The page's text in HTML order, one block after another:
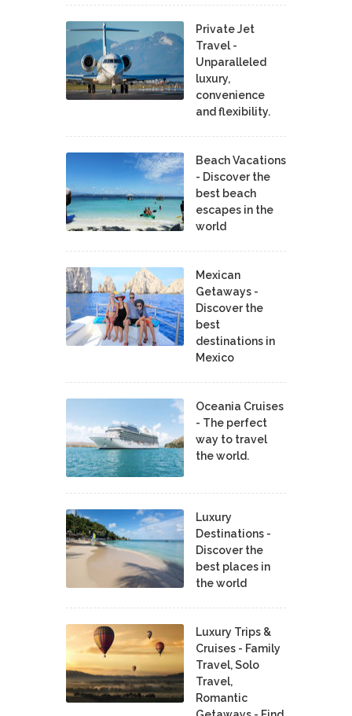
Private Jet
Travel -
Unparalleled
luxury,
convenience
and flexibility.
Beach Vacations
- Discover the
best beach
escapes in the
world
Mexican
Getaways -
Discover the
best
destinations in
Mexico
Oceania Cruises
- The perfect
way to travel
the world.
Luxury
Destinations -
Discover the
best places in
the world
Luxury Trips &
Cruises - Family
Travel, Solo
Travel,
Romantic